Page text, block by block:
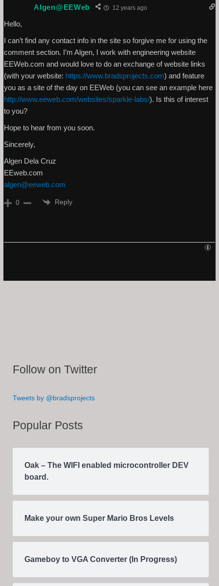
Algen@EEWeb 12 years ago
Hello,
I can’t find any contact info in the site so forgive me for using the
comment section. I’m Algen, I work with engineering website
EEWeb.com and would love to do an exchange of website links
(with your website: https://www.bradsprojects.com) and feature
you as a site of the day on EEWeb (you can see an example here
http://www.eeweb.com/websites/sparkle-labs/). Is this of interest
to you?
Hope to hear from you soon.
Sincerely,
Algen Dela Cruz
EEweb.com
algen@eeweb.com
0 Reply
Follow on Twitter
Tweets by @bradsprojects
Popular Posts
Oak – The WIFI enabled microcontroller DEV
board.
Make your own Super Mario Bros Levels
Gameboy to VGA Converter (In Progress)